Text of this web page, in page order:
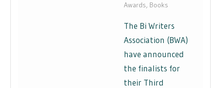
Awards, Books
The Bi Writers
Association (BWA)
have announced
the finalists for
their Third